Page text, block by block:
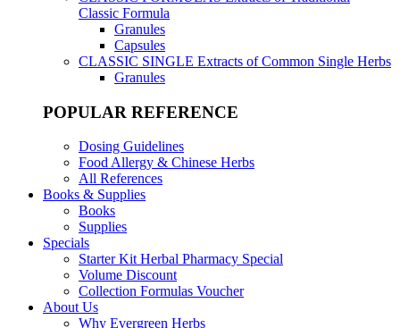
Classic Formula
Granules
Capsules
CLASSIC SINGLE Extracts of Common Single Herbs
Granules
POPULAR REFERENCE
Dosing Guidelines
Food Allergy & Chinese Herbs
All References
Books & Supplies
Books
Supplies
Specials
Starter Kit Herbal Pharmacy Special
Volume Discount
Collection Formulas Voucher
About Us
Why Evergreen Herbs